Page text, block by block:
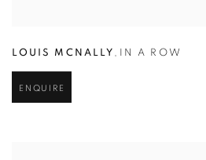
LOUIS MCNALLY , IN A ROW
ENQUIRE